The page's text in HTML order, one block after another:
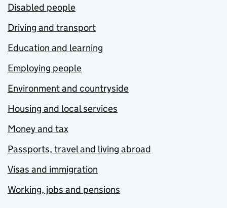
Disabled people
Driving and transport
Education and learning
Employing people
Environment and countryside
Housing and local services
Money and tax
Passports, travel and living abroad
Visas and immigration
Working, jobs and pensions